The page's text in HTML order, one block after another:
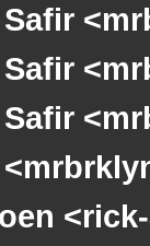
Safir
Safir
Safir